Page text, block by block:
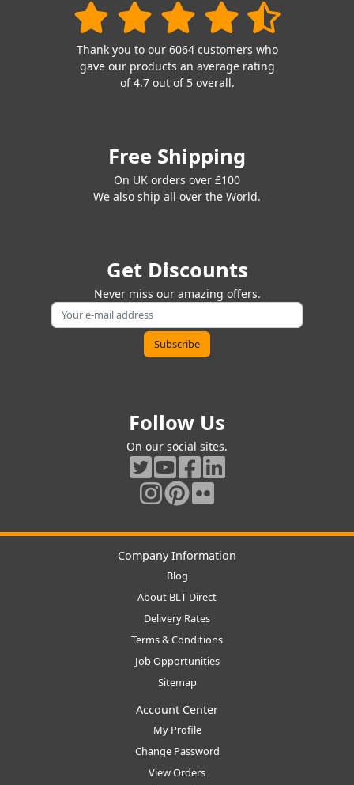
Thank you to our 6064 customers who
gave our products an average rating
of 4.7 out of 5 overall.
Free Shipping
On UK orders over £100
We also ship all over the World.
Get Discounts
Never miss our amazing offers.
Follow Us
On our social sites.
Company Information
Blog
About BLT Direct
Delivery Rates
Terms & Conditions
Job Opportunities
Sitemap
Account Center
My Profile
Change Password
View Orders